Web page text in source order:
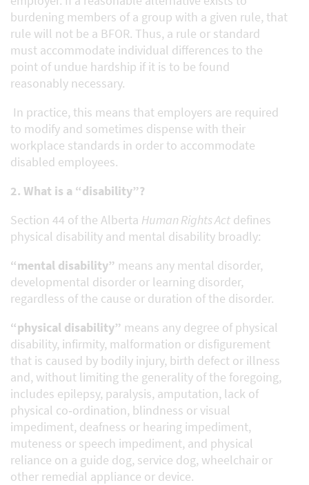
burdening members of a group with a given rule, that
rule will not be a BFOR. Thus, a rule or standard
must accommodate individual differences to the
point of undue hardship if it is to be found
reasonably necessary.
In practice, this means that employers are required
to modify and sometimes dispense with their
workplace standards in order to accommodate
disabled employees.
2. What is a “disability”?
Section 44 of the Alberta Human Rights Act defines
physical disability and mental disability broadly:
“mental disability” means any mental disorder,
developmental disorder or learning disorder,
regardless of the cause or duration of the disorder.
“physical disability” means any degree of physical
disability, infirmity, malformation or disfigurement
that is caused by bodily injury, birth defect or illness
and, without limiting the generality of the foregoing,
includes epilepsy, paralysis, amputation, lack of
physical co‑ordination, blindness or visual
impediment, deafness or hearing impediment,
muteness or speech impediment, and physical
reliance on a guide dog, service dog, wheelchair or
other remedial appliance or device.